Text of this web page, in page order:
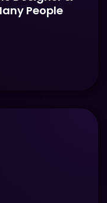
People